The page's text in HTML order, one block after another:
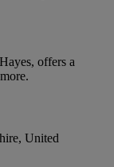
offers a
United